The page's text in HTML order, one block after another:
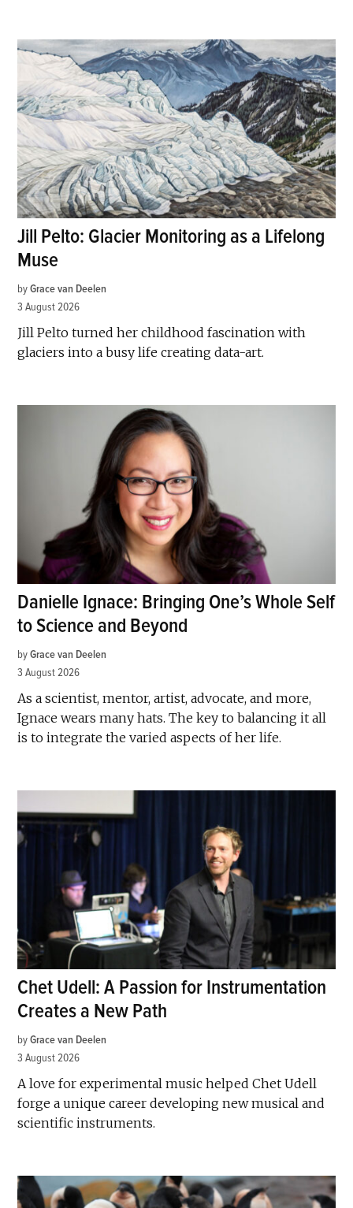
Jill Pelto: Glacier Monitoring as a Lifelong
Muse
by Grace van Deelen
3 August 2026
Jill Pelto turned her childhood fascination with
glaciers into a busy life creating data-art.
Danielle Ignace: Bringing One’s Whole Self
to Science and Beyond
by Grace van Deelen
3 August 2026
As a scientist, mentor, artist, advocate, and more,
Ignace wears many hats. The key to balancing it all
is to integrate the varied aspects of her life.
Chet Udell: A Passion for Instrumentation
Creates a New Path
by Grace van Deelen
3 August 2026
A love for experimental music helped Chet Udell
forge a unique career developing new musical and
scientific instruments.